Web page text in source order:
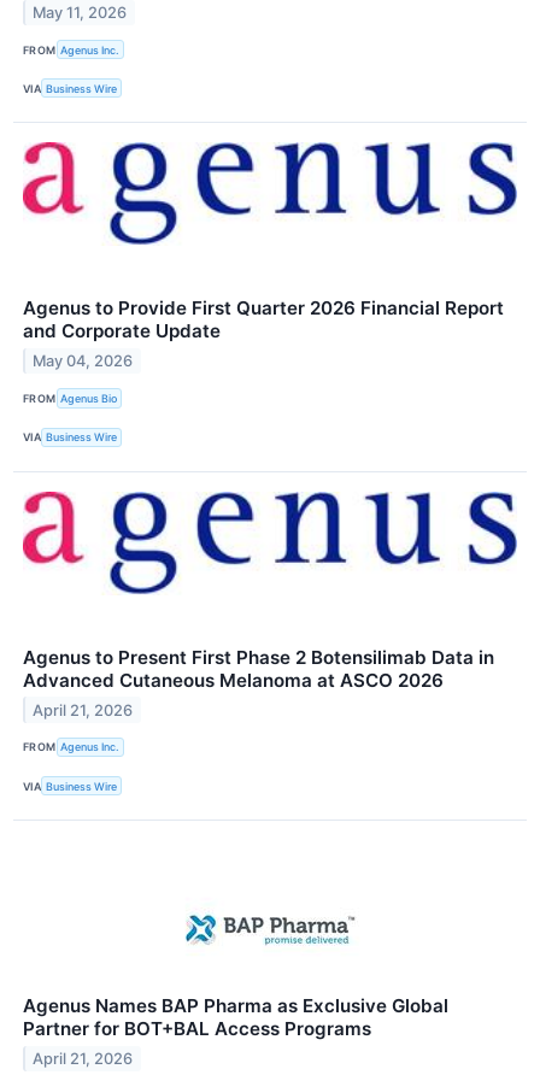
May 11, 2026
FROM Agenus Inc.
VIA Business Wire
Agenus to Provide First Quarter 2026 Financial Report
and Corporate Update
May 04, 2026
FROM Agenus Bio
VIA Business Wire
Agenus to Present First Phase 2 Botensilimab Data in
Advanced Cutaneous Melanoma at ASCO 2026
April 21, 2026
FROM Agenus Inc.
VIA Business Wire
Agenus Names BAP Pharma as Exclusive Global
Partner for BOT+BAL Access Programs
April 21, 2026